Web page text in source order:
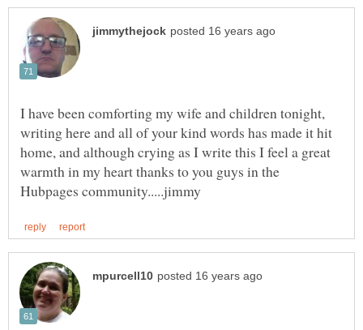
I have been comforting my wife and children tonight,
writing here and all of your kind words has made it hit
home, and although crying as I write this I feel a great
warmth in my heart thanks to you guys in the